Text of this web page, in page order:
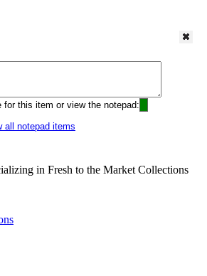
for this item or view the notepad:
all notepad items
in Fresh to the Market Collections